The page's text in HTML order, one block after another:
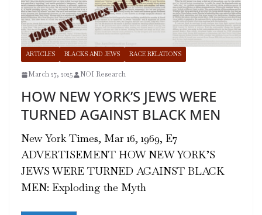
ARTICLES BLACKS AND JEWS RACE RELATIONS
March 27, 2025 NOI Research
HOW NEW YORK’S JEWS WERE
TURNED AGAINST BLACK MEN
New York Times, Mar 16, 1969, E7
ADVERTISEMENT HOW NEW YORK’S
JEWS WERE TURNED AGAINST BLACK
MEN: Exploding the Myth